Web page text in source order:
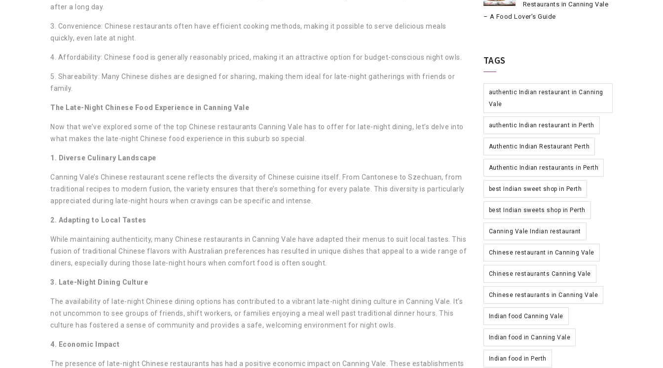
after a long day.
3. Convenience: Chinese restaurants often have efficient cooking methods, making it possible to serve delicious meals
quickly, even late at night.
4. Affordability: Chinese food is generally reasonably priced, making it an attractive option for budget-conscious night owls.
5. Shareability: Many Chinese dishes are designed for sharing, making them ideal for late-night gatherings with friends or
family.
The Late-Night Chinese Food Experience in Canning Vale
Now that we’ve explored some of the top Chinese restaurants Canning Vale has to offer for late-night dining, let’s delve into
what makes the late-night Chinese food experience in this suburb so special.
1. Diverse Culinary Landscape
Canning Vale’s Chinese restaurant scene reflects the diversity of Chinese cuisine itself. From Cantonese to Szechuan, from
traditional recipes to modern fusion, the variety ensures that there’s something for every palate. This diversity is particularly
appreciated during late-night hours when cravings can be specific and intense.
2. Adapting to Local Tastes
While maintaining authenticity, many Chinese restaurants in Canning Vale have adapted their menus to suit local tastes. This
fusion of traditional Chinese flavors with Australian preferences has resulted in unique dishes that appeal to a wide range of
diners, especially during those late-night hours when comfort food is often sought.
3. Late-Night Dining Culture
The availability of late-night Chinese dining options has contributed to a vibrant late-night dining culture in Canning Vale. It’s
not uncommon to see groups of friends, shift workers, or families enjoying a meal well past traditional dinner hours. This
culture has fostered a sense of community and provides a safe, welcoming environment for night owls.
4. Economic Impact
The presence of late-night Chinese restaurants has had a positive economic impact on Canning Vale. These establishments
Restaurants in Canning Vale
– A Food Lover’s Guide
TAGS
authentic Indian restaurant in Canning
Vale
authentic Indian restaurant in Perth
Authentic Indian Restaurant Perth
Authentic Indian restaurants in Perth
best Indian sweet shop in Perth
best Indian sweets shop in Perth
Canning Vale Indian restaurant
Chinese restaurant in Canning Vale
Chinese restaurants Canning Vale
Chinese restaurants in Canning Vale
Indian food Canning Vale
Indian food in Canning Vale
Indian food in Perth